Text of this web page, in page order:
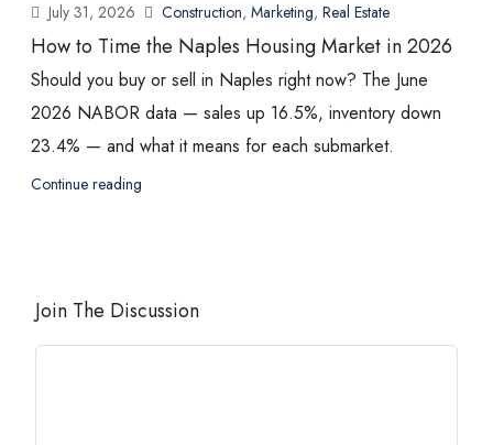
July 31, 2026 Construction, Marketing, Real Estate
How to Time the Naples Housing Market in 2026
Should you buy or sell in Naples right now? The June
2026 NABOR data — sales up 16.5%, inventory down
23.4% — and what it means for each submarket.
Continue reading
Join The Discussion